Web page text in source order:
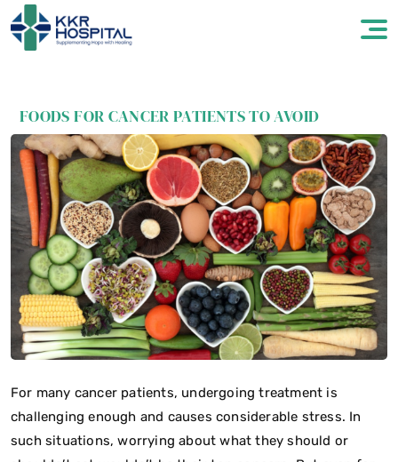
FOODS FOR CANCER PATIENTS TO AVOID
For many cancer patients, undergoing treatment is
challenging enough and causes considerable stress. In
such situations, worrying about what they should or